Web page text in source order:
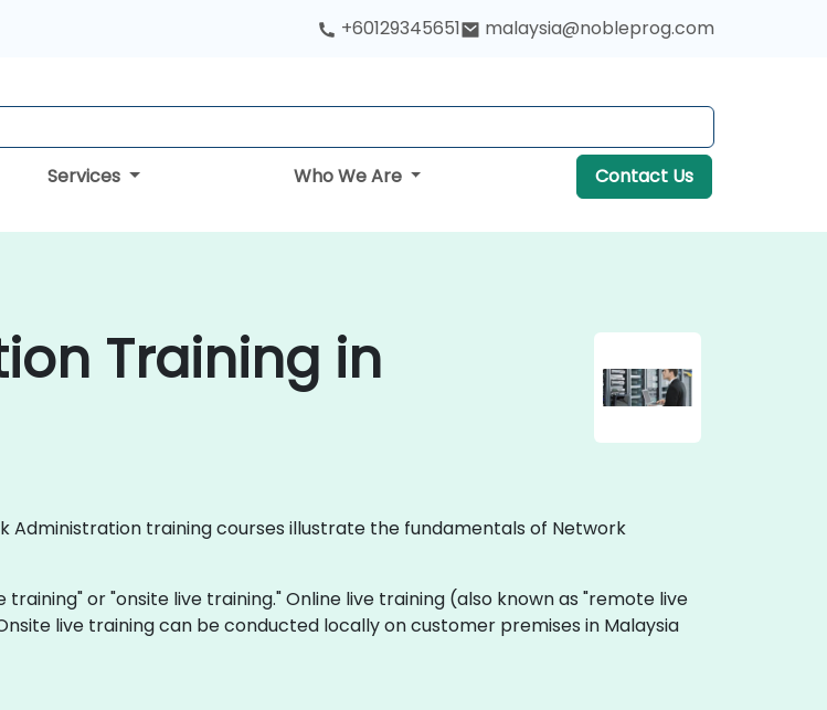
+60129345651 malaysia@nobleprog.com
Services Who We Are Contact Us
Training in
training courses illustrate the fundamentals of Network
or "onsite live training." Online live training (also known as "remote live
live training can be conducted locally on customer premises in Malaysia